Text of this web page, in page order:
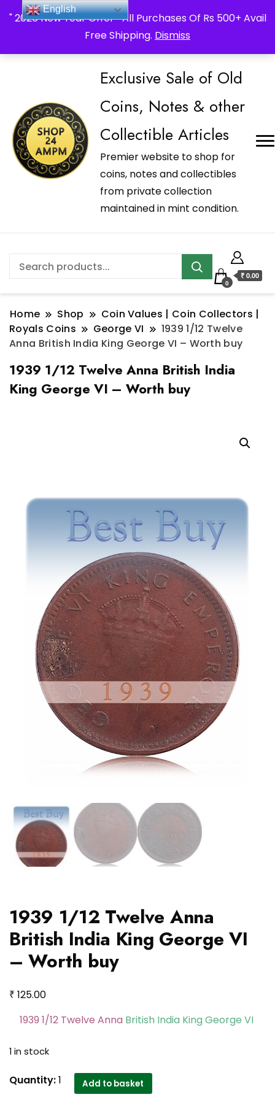
" 2026 New Year Offer " All Purchases Of Rs 500+ Avail
Free Shipping. Dismiss
_Shop24ampm.com in your Language Translated
Exclusive Sale of Old
Coins, Notes & other
Collectible Articles
Premier website to shop for
coins, notes and collectibles
from private collection
maintained in mint condition.
0
₹ 0.00
Home Shop
Coin Values | Coin Collectors |
Royals Coins
George VI
1939 1/12 Twelve
Anna British India King George VI – Worth buy
1939 1/12 Twelve Anna British India
King George VI – Worth buy
1939 1/12 Twelve Anna
British India King George VI
– Worth buy
₹ 125.00
1939 1/12 Twelve Anna British India King George VI
1 in stock
1939
Quantity:1 Add to basket
English